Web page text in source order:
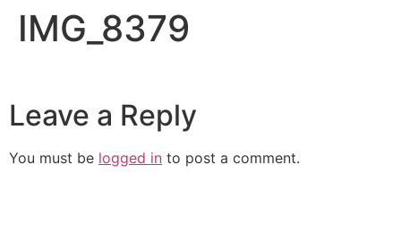
IMG_8379
Leave a Reply
You must be logged in to post a comment.